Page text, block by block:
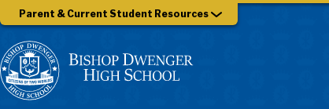
Parent & Current Student Resources